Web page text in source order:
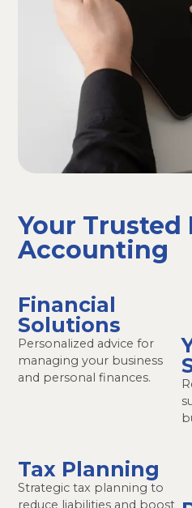
Your Trusted
Accounting
Financial
Solutions
Personalized advice for
managing your business
and personal finances.
Tax Planning
Strategic tax planning to
reduce liabilities and boost